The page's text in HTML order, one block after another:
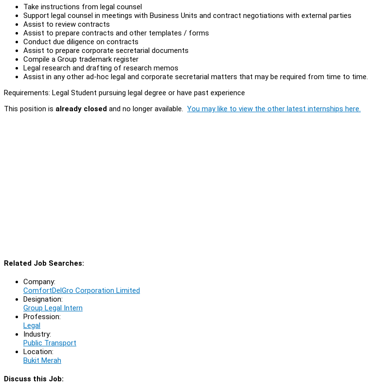
Take instructions from legal counsel
Support legal counsel in meetings with Business Units and contract negotiations with external parties
Assist to review contracts
Assist to prepare contracts and other templates / forms
Conduct due diligence on contracts
Assist to prepare corporate secretarial documents
Compile a Group trademark register
Legal research and drafting of research memos
Assist in any other ad-hoc legal and corporate secretarial matters that may be required from time to time.
Requirements: Legal Student pursuing legal degree or have past experience
This position is already closed and no longer available. You may like to view the other latest internships here.
Related Job Searches:
Company:
ComfortDelGro Corporation Limited
Designation:
Group Legal Intern
Profession:
Legal
Industry:
Public Transport
Location:
Bukit Merah
Discuss this Job: